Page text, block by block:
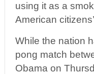
using it as a
American
While the nation
pong match
Obama on